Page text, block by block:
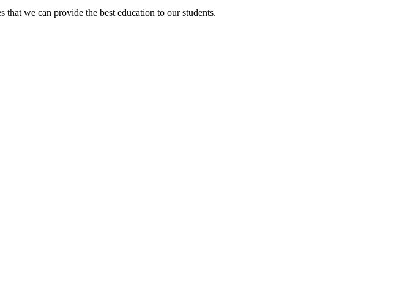
that we can provide the best education to our students.